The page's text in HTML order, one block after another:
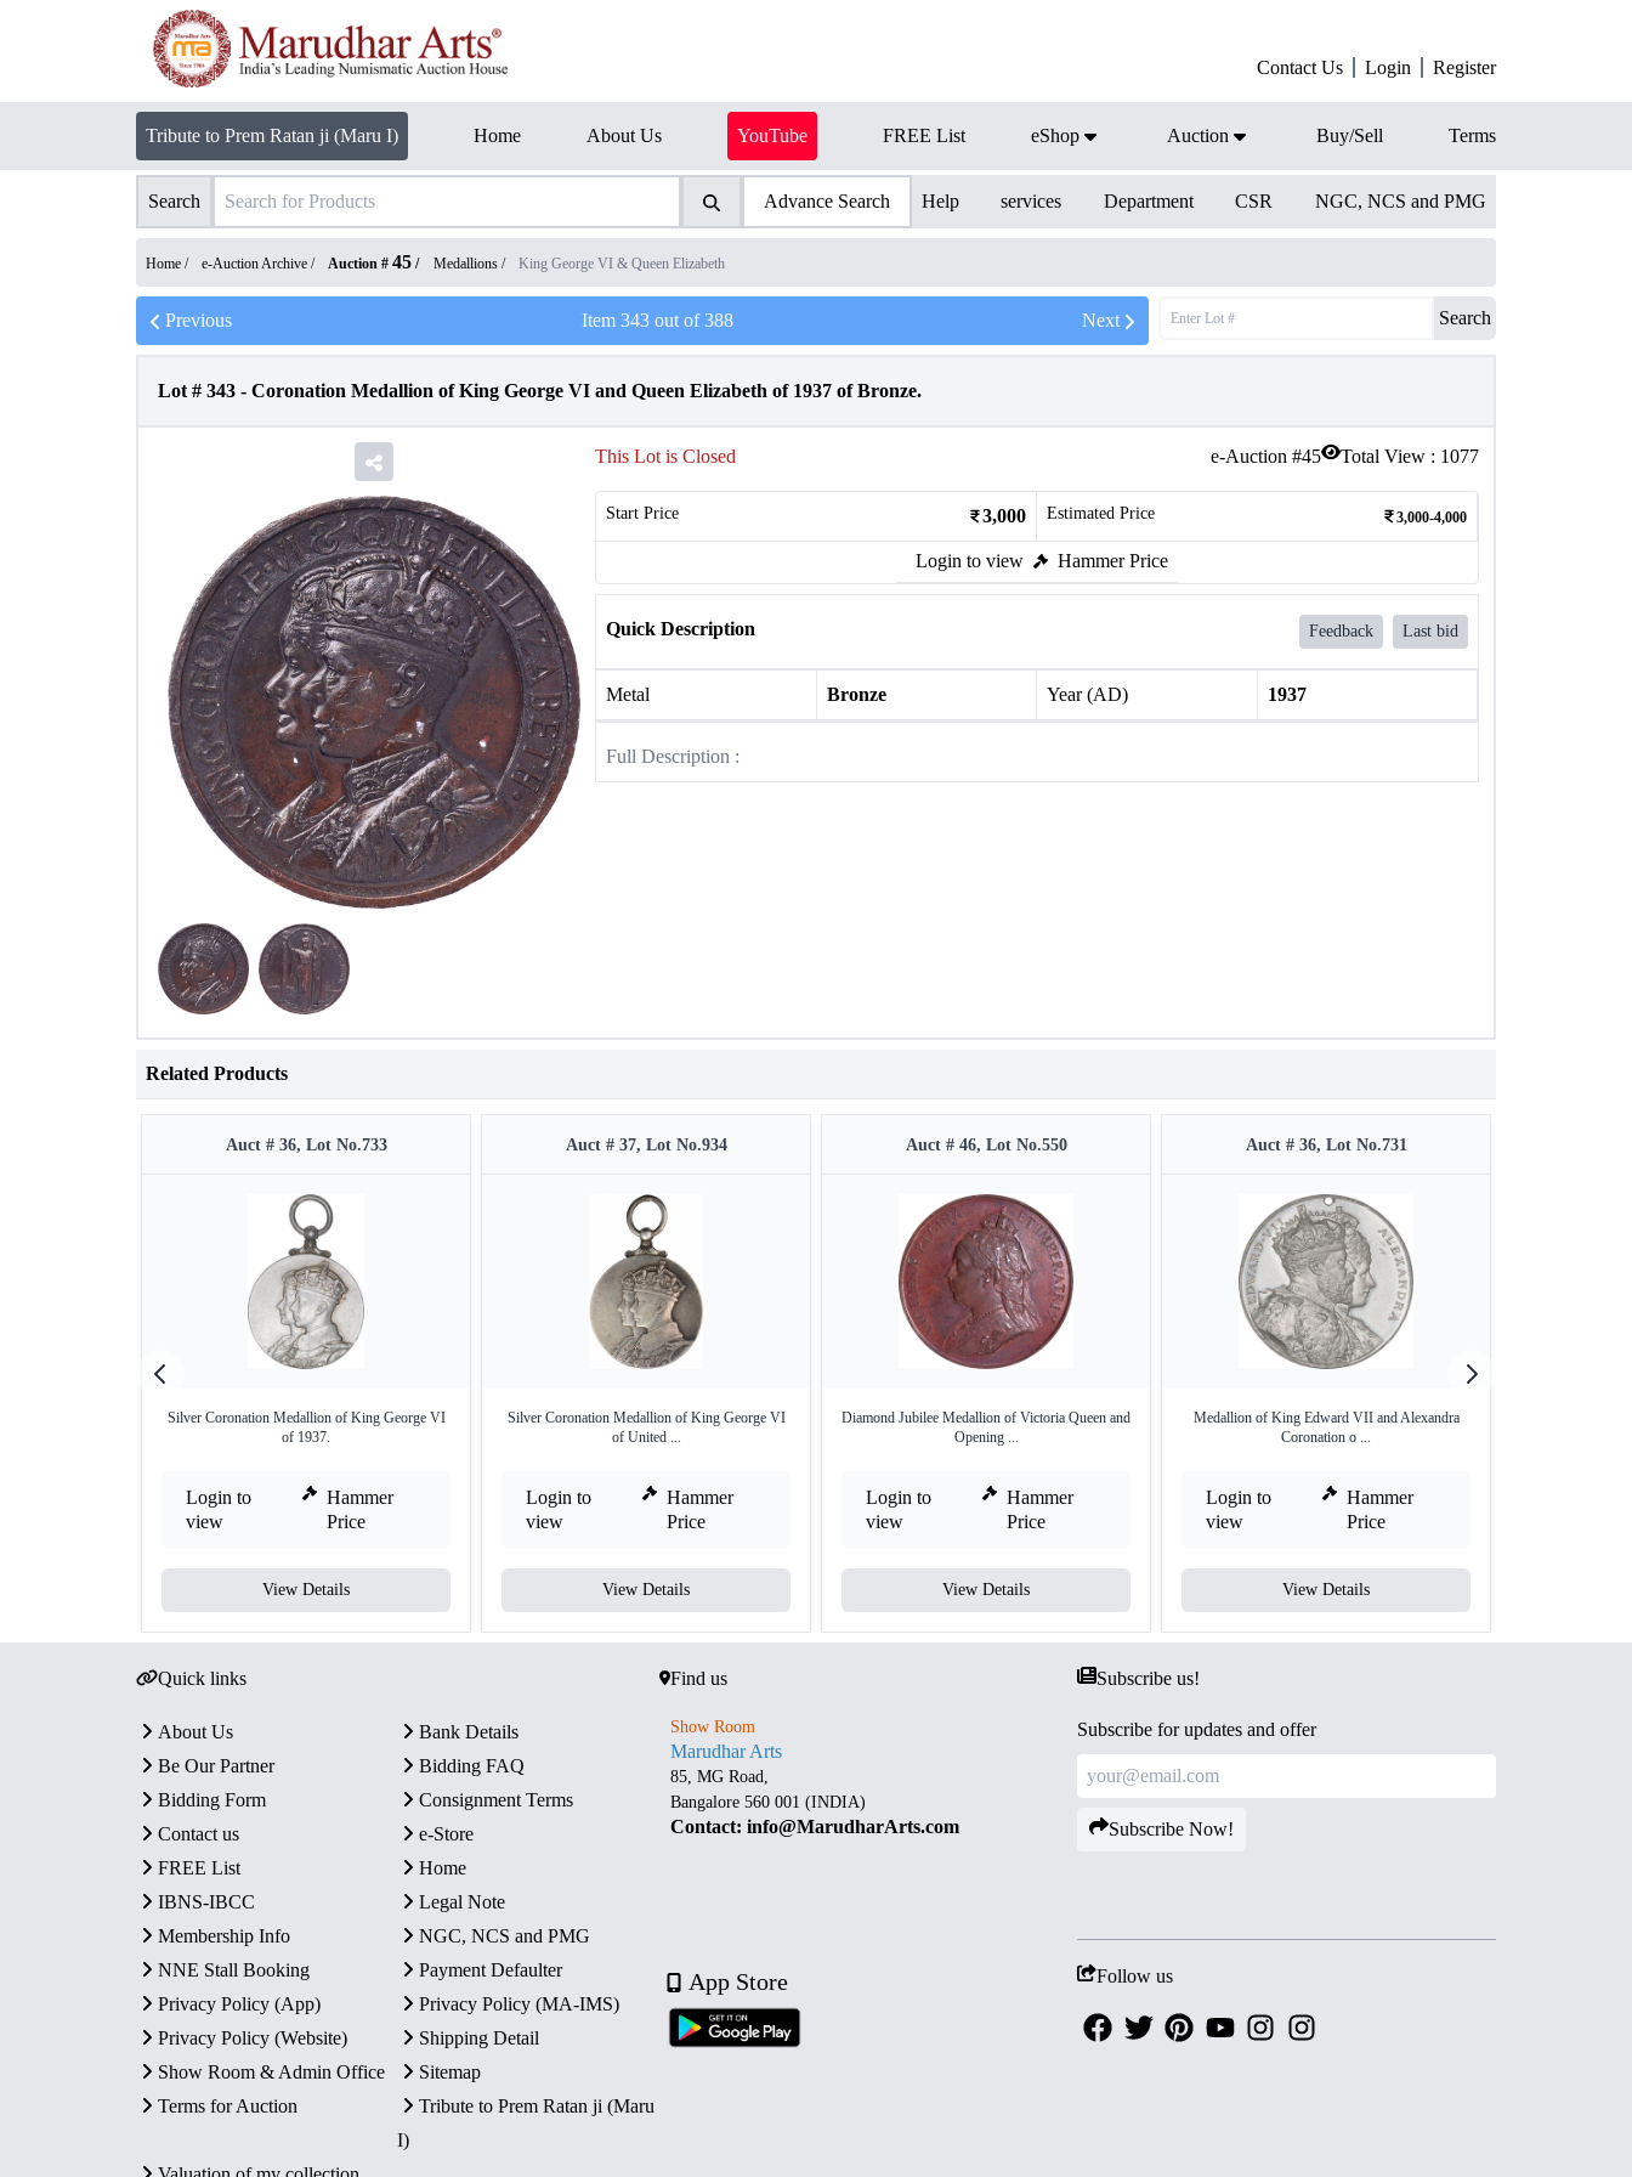
Contact Us Login Register
Tribute to Prem Ratan ji (Maru I) Home About Us YouTube FREE List eShop Auction Buy/Sell Terms
Search Advance Search Help services Department CSR NGC, NCS and PMG
Home / e-Auction Archive / Auction # 45 / Medallions / King George VI & Queen Elizabeth
Previous Item 343out of388 Next Search
Lot # 343 - Coronation Medallion of King George VI and Queen Elizabeth of 1937 of Bronze.
e-Auction #45 Total View : 1077
This Lot is Closed
Start Price 3,000 Estimated Price 3,000-4,000
Login to view Hammer Price
Quick Description Feedback Last bid
Metal Bronze Year (AD) 1937
Full Description :
Related Products
Auct # 36, Lot No.733
Silver Coronation Medallion of King George VI
of 1937.
Login to
view
Hammer
Price
View Details
Auct # 37, Lot No.934
Silver Coronation Medallion of King George VI
of United ...
Login to
view
Hammer
Price
View Details
Auct # 46, Lot No.550
Diamond Jubilee Medallion of Victoria Queen and
Opening ...
Login to
view
Hammer
Price
View Details
Auct # 36, Lot No.731
Medallion of King Edward VII and Alexandra
Coronation o ...
Login to
view
Hammer
Price
View Details
Quick links
About Us
Bank Details
Be Our Partner
Bidding FAQ
Bidding Form
Consignment Terms
Contact us
e-Store
FREE List
Home
IBNS-IBCC
Legal Note
Membership Info
NGC, NCS and PMG
NNE Stall Booking
Payment Defaulter
Privacy Policy (App)
Privacy Policy (MA-IMS)
Privacy Policy (Website)
Shipping Detail
Show Room & Admin Office
Sitemap
Terms for Auction
Tribute to Prem Ratan ji (Maru
I)
Find us
Show Room
Marudhar Arts
85, MG Road,
Bangalore 560 001 (INDIA)
Contact: info@MarudharArts.com
App Store
Subscribe us!
Subscribe for updates and offer
Subscribe Now!
Follow us